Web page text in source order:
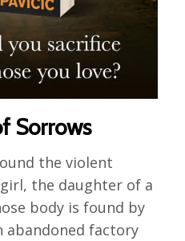
Sorrows
the violent
the daughter of a
body is found by
abandoned factory